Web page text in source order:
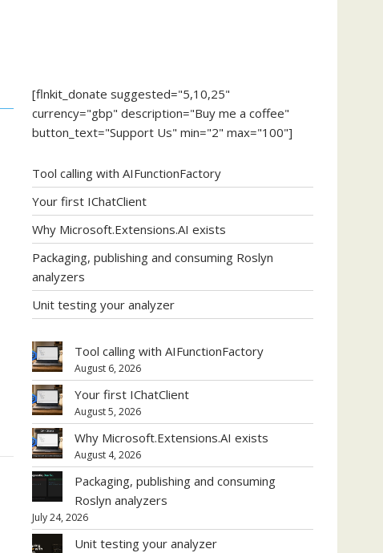
[flnkit_donate suggested="5,10,25"
currency="gbp" description="Buy me a coffee"
button_text="Support Us" min="2" max="100"]
Tool calling with AIFunctionFactory
Your first IChatClient
Why Microsoft.Extensions.AI exists
Packaging, publishing and consuming Roslyn
analyzers
Unit testing your analyzer
Tool calling with AIFunctionFactory
August 6, 2026
Your first IChatClient
August 5, 2026
Why Microsoft.Extensions.AI exists
August 4, 2026
Packaging, publishing and consuming
Roslyn analyzers
July 24, 2026
Unit testing your analyzer